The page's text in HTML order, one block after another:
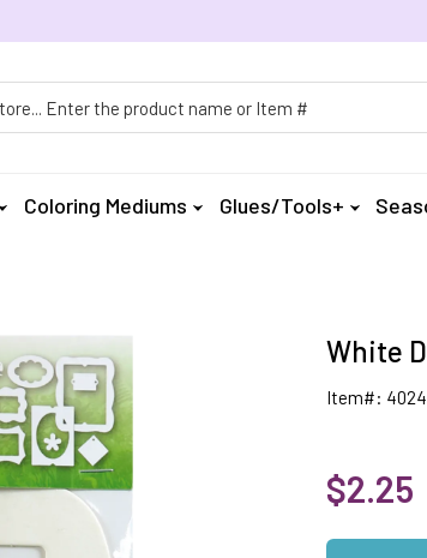
Coloring Mediums Glues/Tools+
White
Item#:
$2.25
Qty